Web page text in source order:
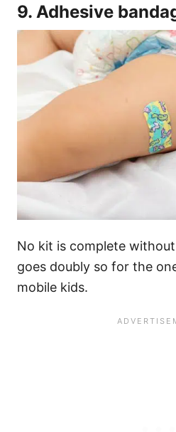
9. Adhesive
No kit is complete
goes doubly so for the
mobile kids.